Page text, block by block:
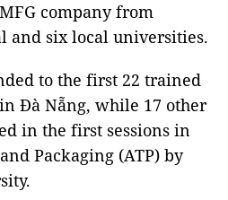
company from
and six local universities.
to the first 22 trained
Đà Nẵng, while 17 other
in the first sessions in
Packaging (ATP) by